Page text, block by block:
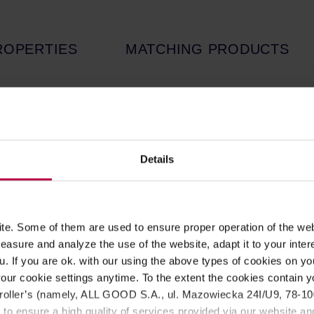
Details
Some of them are used to ensure proper operation of the
and analyze the use of the website, adapt it to your
If you are ok. with our using the above types of cookies on
cookie settings anytime. To the extent the cookies contain
(namely, ALL GOOD S.A., ul. Mazowiecka 24I/U9, 78-
ensure a high quality of services provided via our website
MATCHING PRODUCTS
of the most popular moka pot models
to the previous version, the new one
part thickness by 20%.
at a time (460ml). The total capacity is 570ml.
pot, good coffee and a few minutes!
a great decoration of every kitchen. This amazing look
steel has less effect on the coffee taste than aluminum
Put the product on the hob so that the handle is
dishwasher safe.